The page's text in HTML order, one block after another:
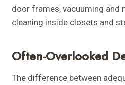
door frames, vacuuming and
cleaning inside closets and
Often-Overlooked
The difference between